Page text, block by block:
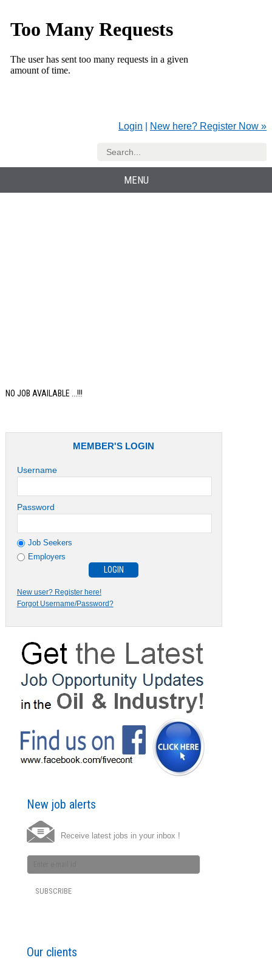
Login New here? Register Now »
MENU
NO JOB AVAILABLE ...!!!
MEMBER'S LOGIN
Username
Password
Job Seekers
Employers
New user? Register here!
Forgot Username/Password?
New job alerts
Receive latest jobs in your inbox !
Our clients